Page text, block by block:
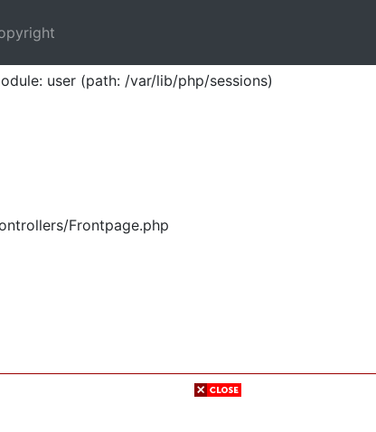
user (path: /var/lib/php/sessions)
Frontpage.php